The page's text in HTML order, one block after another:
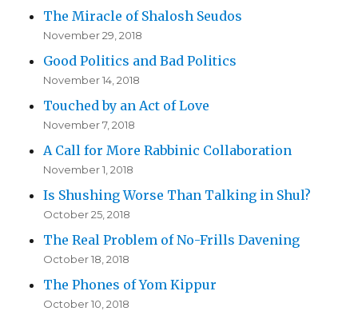
The Miracle of Shalosh Seudos
November 29, 2018
Good Politics and Bad Politics
November 14, 2018
Touched by an Act of Love
November 7, 2018
A Call for More Rabbinic Collaboration
November 1, 2018
Is Shushing Worse Than Talking in Shul?
October 25, 2018
The Real Problem of No-Frills Davening
October 18, 2018
The Phones of Yom Kippur
October 10, 2018